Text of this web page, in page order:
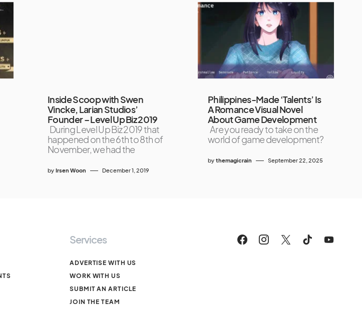
Inside Scoop with Swen
Vincke, Larian Studios’
Founder – Level Up Biz 2019
During Level Up Biz 2019 that
happened on the 6th to 8th of
November, we had the
by Irsen Woon December 1, 2019
Philippines-Made ‘Talents’ Is
A Romance Visual Novel
About Game Development
Are you ready to take on the
world of game development?
by themagicrain September 22, 2025
Services
ADVERTISE WITH US
WORK WITH US
SUBMIT AN ARTICLE
JOIN THE TEAM